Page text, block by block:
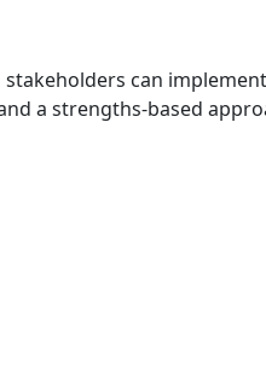
can
a strengths-based